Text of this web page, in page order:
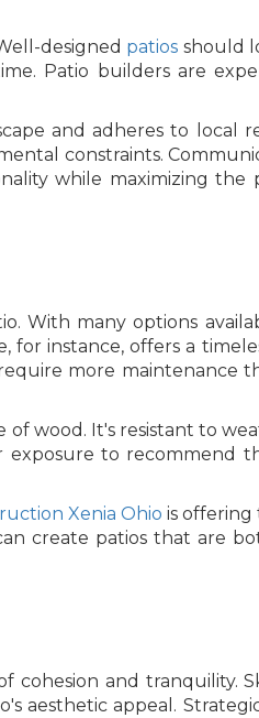
designed patios should
Patio builders are
and adheres to local
constraints.
while maximizing
With many options
instance, offers a
more maintenance
wood. It's resistant to
exposure to recommend
Xenia Ohio is
create patios that are
cohesion and tranquility.
aesthetic appeal.